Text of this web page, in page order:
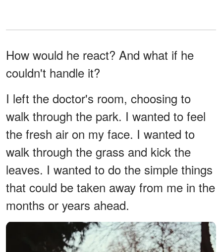
How would he react? And what if he
couldn't handle it?
I left the doctor's room, choosing to
walk through the park. I wanted to feel
the fresh air on my face. I wanted to
walk through the grass and kick the
leaves. I wanted to do the simple things
that could be taken away from me in the
months or years ahead.